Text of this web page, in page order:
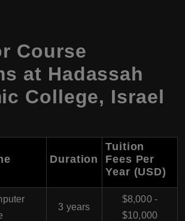
Course
at Hadassah
College, Israel
Duration
Tuition
Fees Per
Year (USD)
3 years
$8,000 -
$10,000